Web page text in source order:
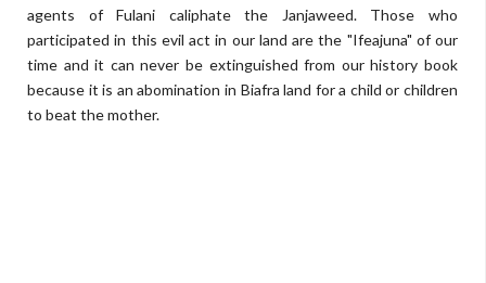
agents of Fulani caliphate the Janjaweed. Those who
participated in this evil act in our land are the "Ifeajuna" of our
time and it can never be extinguished from our history book
because it is an abomination in Biafra land for a child or children
to beat the mother.